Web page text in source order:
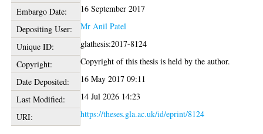
Embargo Date:
16 September 2017
Depositing User:
Mr Anil Patel
Unique ID:
glathesis:2017-8124
Copyright:
Copyright of this thesis is held by the author.
Date Deposited:
16 May 2017 09:11
Last Modified:
14 Jul 2026 14:23
URI:
https://theses.gla.ac.uk/id/eprint/8124